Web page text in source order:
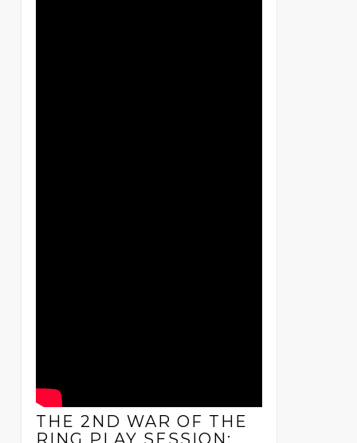
THE 2ND WAR OF THE